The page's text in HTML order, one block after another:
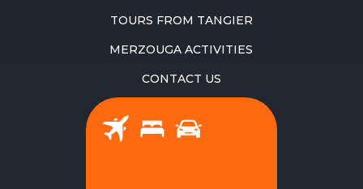
TOURS FROM TANGIER
MERZOUGA ACTIVITIES
CONTACT US